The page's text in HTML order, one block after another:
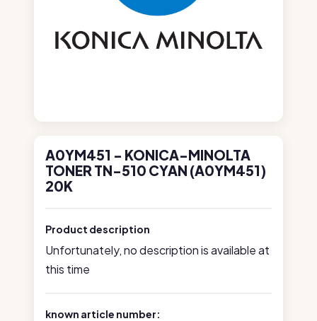
A0YM451 - KONICA-MINOLTA
TONER TN-510 CYAN (A0YM451)
20K
Product description
Unfortunately, no description is available at
this time
known article number: